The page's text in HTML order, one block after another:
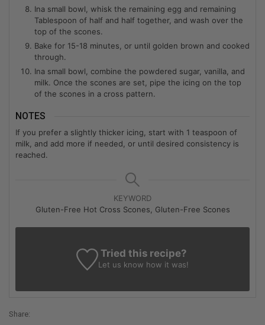
Ina small bowl, whisk the remaining egg and remaining
Tablespoon of half and half together, and wash over the
top of the scones.
Bake for 15-18 minutes, or until golden brown and cooked
through.
Ina small bowl, combine the powdered sugar, vanilla, and
milk. Once the scones are set, pipe the icing on the top
of the scones in a cross pattern.
NOTES
If you prefer a slightly thicker icing, start with 1 teaspoon of
milk, and add more if needed, or until desired consistency is
reached.
KEYWORD
Gluten-Free Hot Cross Scones, Gluten-Free Scones
Tried this recipe?
Let us know how it was!
Share: